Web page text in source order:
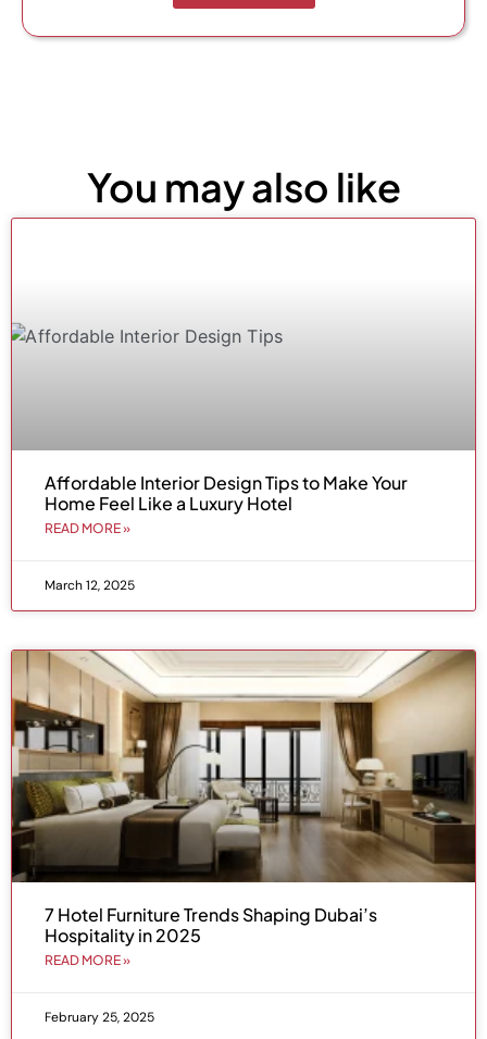
You may also like
Affordable Interior Design Tips to Make Your
Home Feel Like a Luxury Hotel
READ MORE »
March 12, 2025
7 Hotel Furniture Trends Shaping Dubai’s
Hospitality in 2025
READ MORE »
February 25, 2025